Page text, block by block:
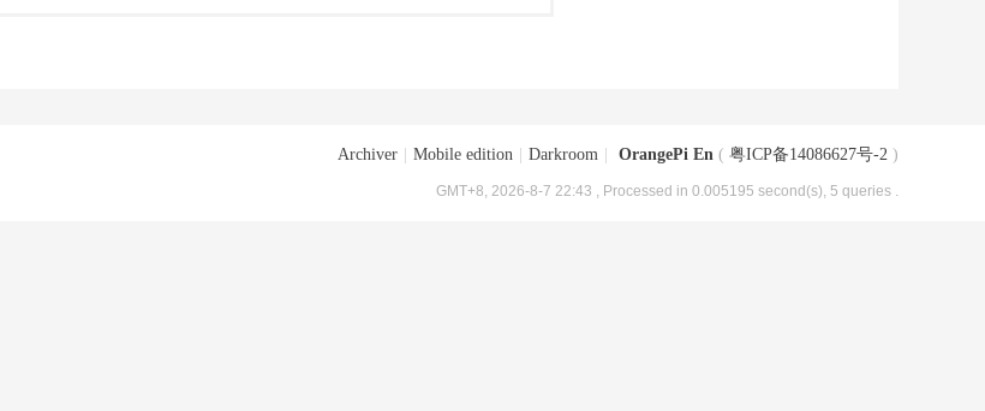
Archiver Mobile edition Darkroom OrangePi En ( 粤ICP备14086627号-2 )
GMT+8, 2026-8-7 22:43 , Processed in 0.005195 second(s), 5 queries .